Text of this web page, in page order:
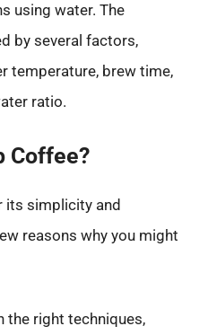
using water. The
by several factors,
temperature, brew time,
ratio.
Coffee?
its simplicity and
reasons why you might
the right techniques,